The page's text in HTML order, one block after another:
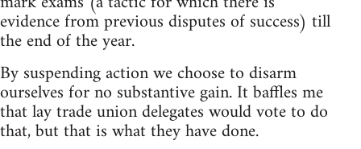
evidence from previous disputes of success) till
the end of the year.
By suspending action we choose to disarm
ourselves for no substantive gain. It baffles me
that lay trade union delegates would vote to do
that, but that is what they have done.